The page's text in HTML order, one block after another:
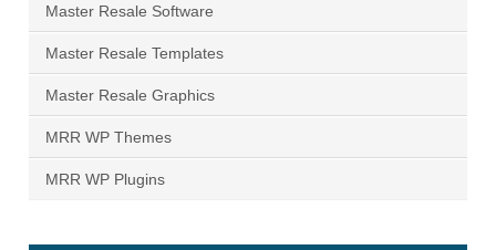
Master Resale Software
Master Resale Templates
Master Resale Graphics
MRR WP Themes
MRR WP Plugins